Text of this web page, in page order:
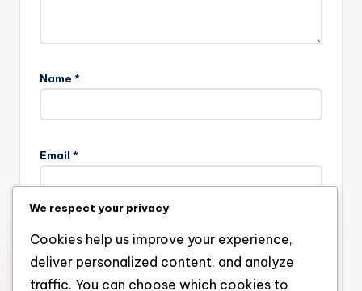
Name *
Email *
Website
We respect your privacy
Cookies help us improve your experience,
deliver personalized content, and analyze
traffic. You can choose which cookies to